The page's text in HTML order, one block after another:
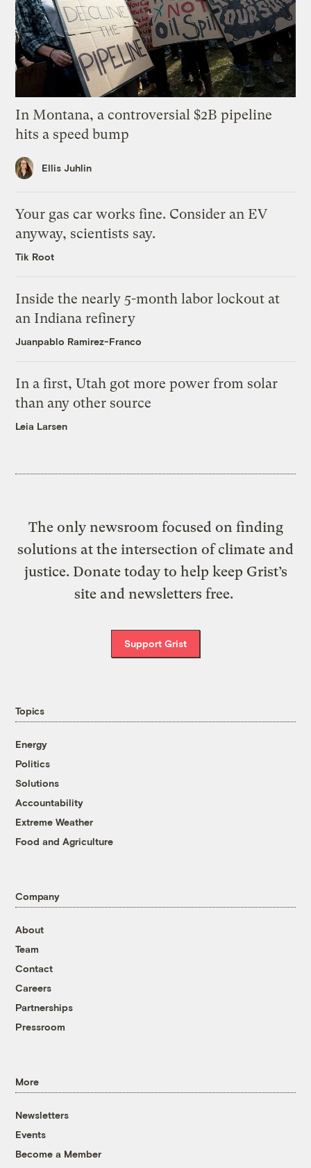
In Montana, a controversial $2B pipeline
hits a speed bump
Ellis Juhlin
Your gas car works fine. Consider an EV
anyway, scientists say.
Tik Root
Inside the nearly 5-month labor lockout at
an Indiana refinery
Juanpablo Ramirez-Franco
In a first, Utah got more power from solar
than any other source
Leia Larsen
The only newsroom focused on finding
solutions at the intersection of climate and
justice. Donate today to help keep Grist’s
site and newsletters free.
Support Grist
Topics
Energy
Politics
Solutions
Accountability
Extreme Weather
Food and Agriculture
Company
About
Team
Contact
Careers
Partnerships
Pressroom
More
Newsletters
Events
Become a Member